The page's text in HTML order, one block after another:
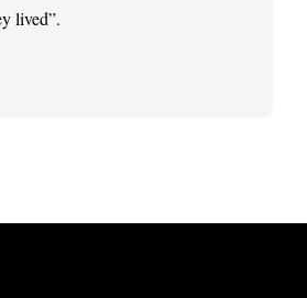
lived”.